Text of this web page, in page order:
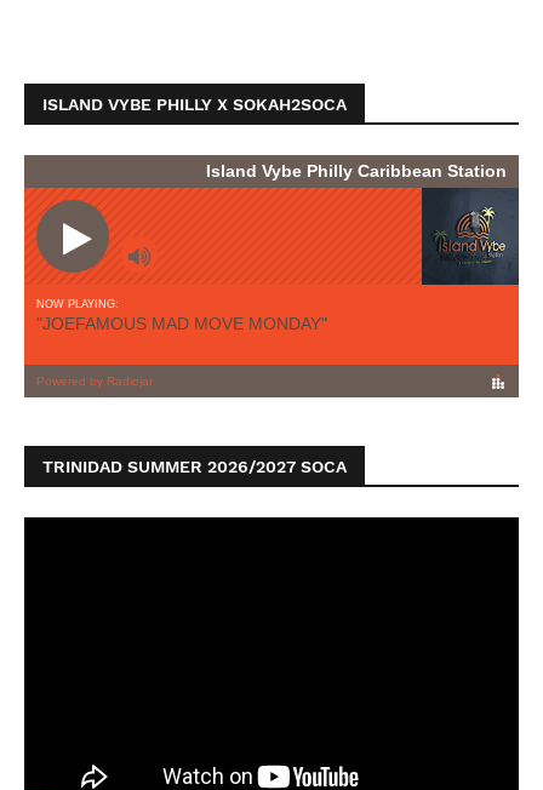
ISLAND VYBE PHILLY X SOKAH2SOCA
TRINIDAD SUMMER 2026/2027 SOCA